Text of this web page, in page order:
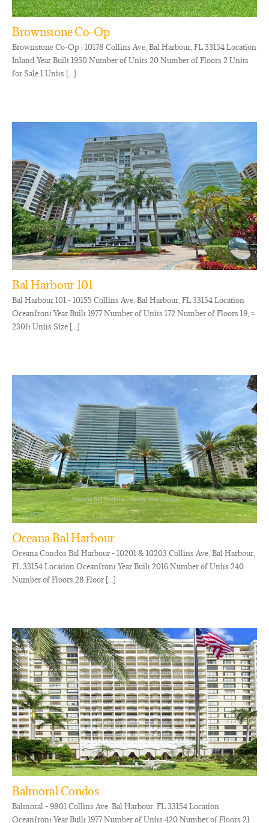
Brownstone Co-Op
Brownstone Co-Op | 10178 Collins Ave, Bal Harbour, FL 33154 Location
Inland Year Built 1950 Number of Units 20 Number of Floors 2 Units
for Sale 1 Units [...]
Bal Harbour 101
Bal Harbour 101 - 10155 Collins Ave, Bal Harbour, FL 33154 Location
Oceanfront Year Built 1977 Number of Units 172 Number of Floors 19, ≈
230ft Units Size [...]
Oceana Bal Harbour
Oceana Condos Bal Harbour - 10201 & 10203 Collins Ave, Bal Harbour,
FL 33154 Location Oceanfront Year Built 2016 Number of Units 240
Number of Floors 28 Floor [...]
Balmoral Condos
Balmoral - 9801 Collins Ave, Bal Harbour, FL 33154 Location
Oceanfront Year Built 1977 Number of Units 420 Number of Floors 21